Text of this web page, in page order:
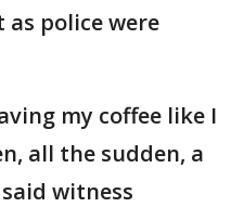
police were
my coffee like I
all the sudden, a
witness